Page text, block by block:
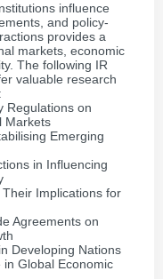
influence
and policy-
provides a
markets, economic
The following IR
valuable research
Regulations on
Markets
Emerging
in Influencing
Implications for
Agreements on
Developing Nations
Global Economic